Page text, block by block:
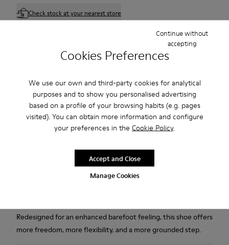
Cookies Preferences
We use our own and third-party cookies for analytical
purposes and to show you personalised advertising
based on a profile of your browsing habits (e.g. pages
visited). You can obtain more information and configure
your preferences in the Cookie Policy.
Manage Cookies
Continue without
accepting
Accept and Close
Check stock at your nearest store
Free standard and in-store shipping for purchases over 75
Free returns within 30 days to Camper stores.
2-year guarantee period.
Klarna Available
Black and gray textile and leather high boots for women with
Podoactiva Certified, removable PU footbeds and rubber
Redesigned for an enhanced barefoot feeling, this shoe offers
more freedom, more flexibility, and a more grounded step.